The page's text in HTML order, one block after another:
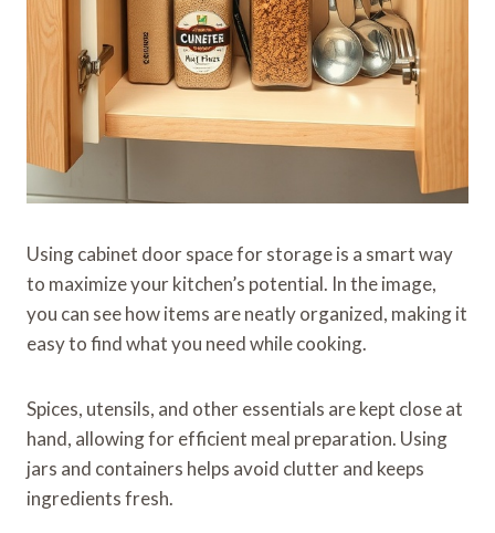
Using cabinet door space for storage is a smart way
to maximize your kitchen’s potential. In the image,
you can see how items are neatly organized, making it
easy to find what you need while cooking.
Spices, utensils, and other essentials are kept close at
hand, allowing for efficient meal preparation. Using
jars and containers helps avoid clutter and keeps
ingredients fresh.